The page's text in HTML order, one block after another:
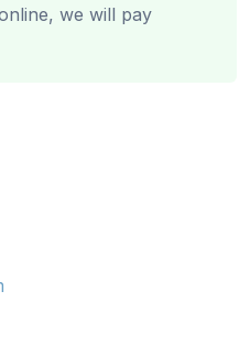
we will pay